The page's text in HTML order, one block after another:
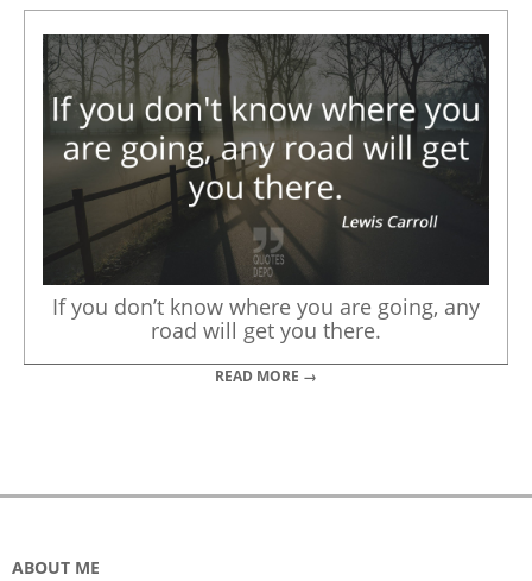
If you don’t know where you are going, any
road will get you there.
READ MORE →
ABOUT ME